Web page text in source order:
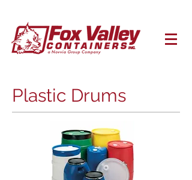
Plastic Drums